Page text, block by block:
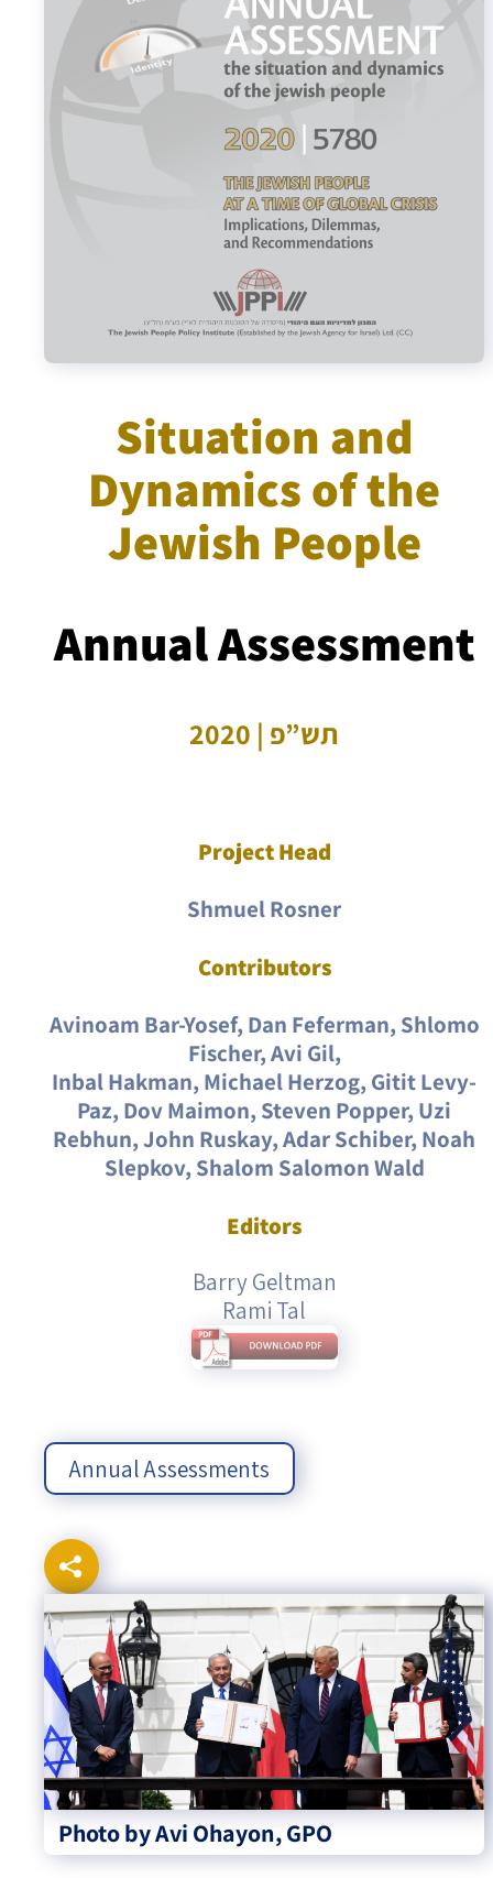
Israel-China Relations
Annual Assessments
Situation and
Dynamics of the
Jewish People
Annual Assessment
תש”פ | 2020
Project Head
Shmuel Rosner
Contributors
Avinoam Bar-Yosef, Dan Feferman, Shlomo
Fischer, Avi Gil,
Inbal Hakman, Michael Herzog, Gitit Levy-
Paz, Dov Maimon, Steven Popper, Uzi
Rebhun, John Ruskay, Adar Schiber, Noah
Slepkov, Shalom Salomon Wald
Editors
Barry Geltman
Rami Tal
Photo by Avi Ohayon, GPO